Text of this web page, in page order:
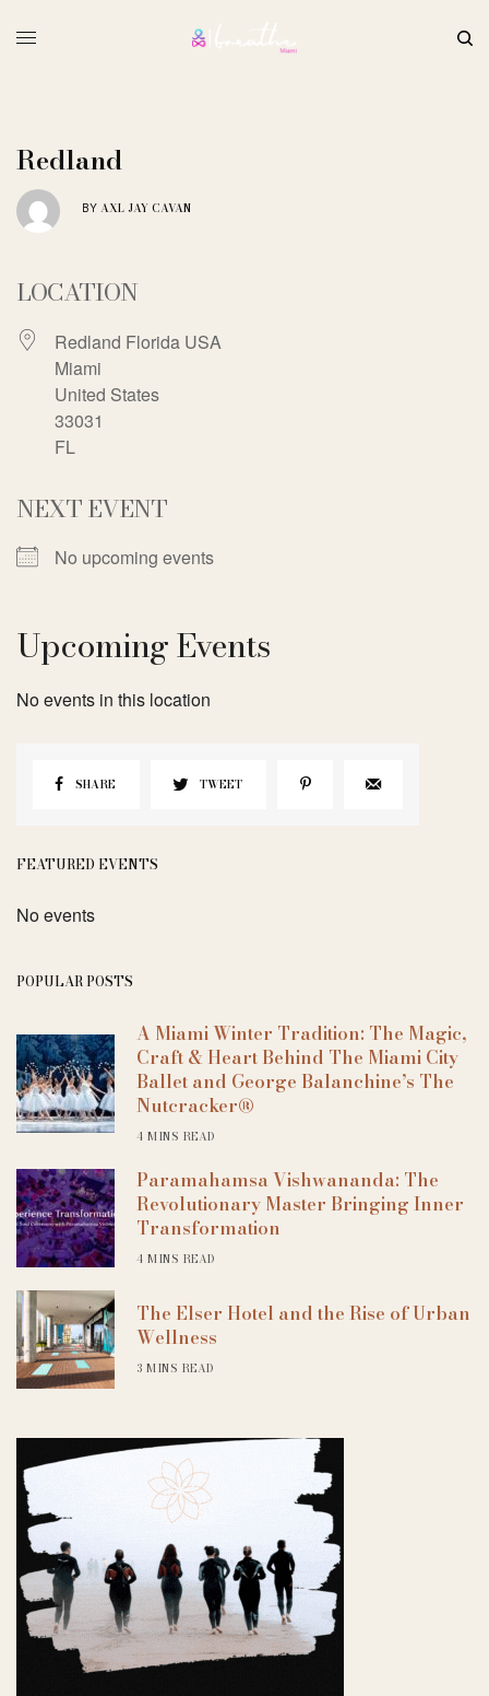
Redland
BY AXL JAY CAVAN
LOCATION
Redland Florida USA
Miami
United States
33031
FL
NEXT EVENT
No upcoming events
Upcoming Events
No events in this location
SHARE TWEET
FEATURED EVENTS
No events
POPULAR POSTS
A Miami Winter Tradition: The Magic,
Craft & Heart Behind The Miami City
Ballet and George Balanchine’s The
Nutcracker®
4 MINS READ
Paramahamsa Vishwananda: The
Revolutionary Master Bringing Inner
Transformation
4 MINS READ
The Elser Hotel and the Rise of Urban
Wellness
3 MINS READ